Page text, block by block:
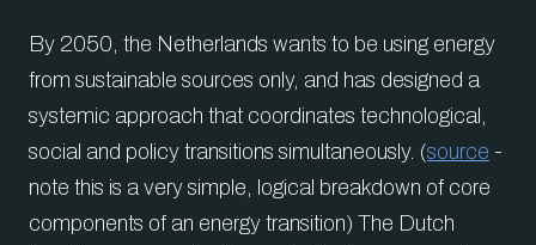
By 2050, the Netherlands wants to be using energy
from sustainable sources only, and has designed a
systemic approach that coordinates technological,
social and policy transitions simultaneously. (source -
note this is a very simple, logical breakdown of core
components of an energy transition) The Dutch